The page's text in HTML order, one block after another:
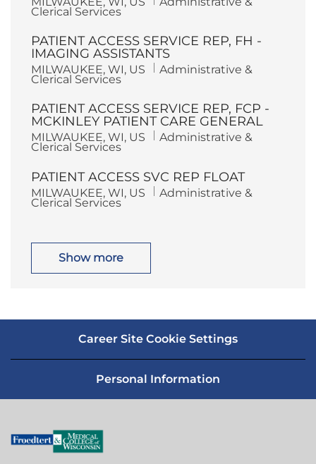
o
t
i
o
n
g
o
r
y
Clerical Services
PATIENT ACCESS SERVICE REP, FH -
IMAGING ASSISTANTS
L
o
t
i
o
n
MILWAUKEE, WI, US C
g
o
r
y
Administrative &
Clerical Services
PATIENT ACCESS SERVICE REP, FCP -
MCKINLEY PATIENT CARE GENERAL
L
o
t
i
o
n
MILWAUKEE, WI, US C
g
o
r
Administrative &
Clerical Services
PATIENT ACCESS SVC REP FLOAT
L
o
i
MILWAUKEE, WI, US C
Administrative &
Clerical Services
Show more
Career Site Cookie Settings
Personal Information